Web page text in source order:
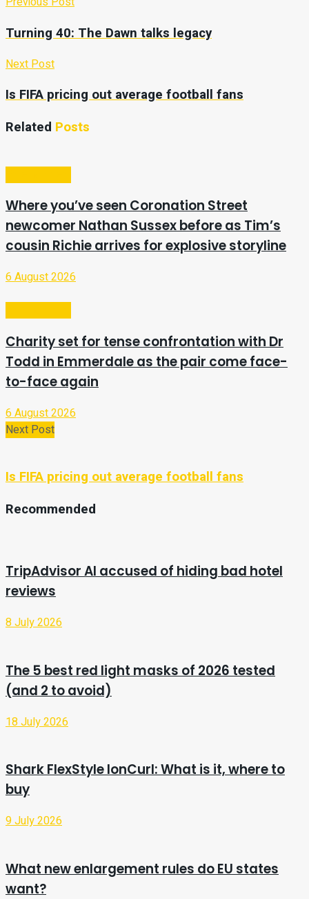
Turning 40: The Dawn talks legacy
Next Post
Is FIFA pricing out average football fans
Related Posts
Where you’ve seen Coronation Street
newcomer Nathan Sussex before as Tim’s
cousin Richie arrives for explosive storyline
6 August 2026
Charity set for tense confrontation with Dr
Todd in Emmerdale as the pair come face-
to-face again
6 August 2026
Next Post
Is FIFA pricing out average football fans
Recommended
TripAdvisor AI accused of hiding bad hotel
reviews
8 July 2026
The 5 best red light masks of 2026 tested
(and 2 to avoid)
18 July 2026
Shark FlexStyle IonCurl: What is it, where to
buy
9 July 2026
What new enlargement rules do EU states
want?